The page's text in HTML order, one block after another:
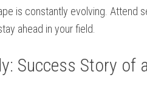
is constantly evolving. Attend
ahead in your field.
Success ‌Story of